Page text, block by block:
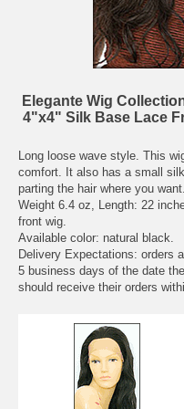
Elegante Wig
4"x4" Silk Base Lace
Long loose wave style. This
comfort. It also has a small
parting the hair where you
Weight 6.4 oz, Length: 22
front wig.
Available color: natural black.
Delivery Expectations: orders
5 business days of the date
should receive their orders